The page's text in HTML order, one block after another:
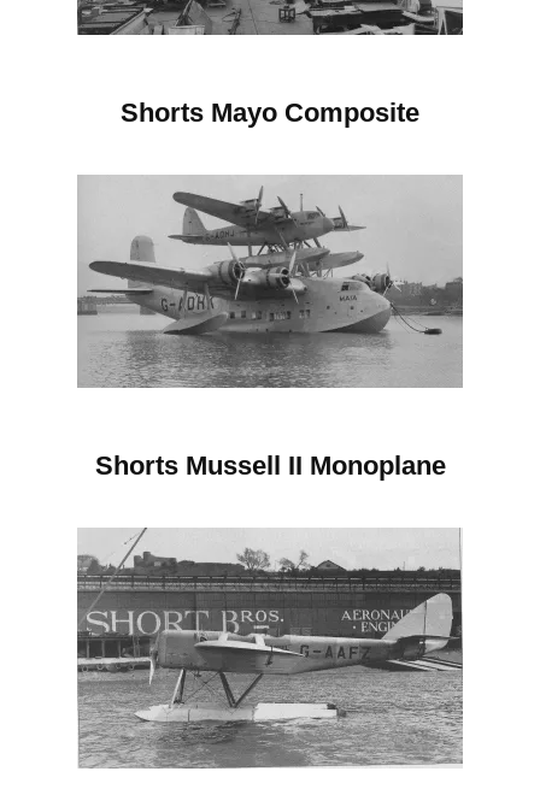
Shorts Mayo Composite
Shorts Mussell II Monoplane